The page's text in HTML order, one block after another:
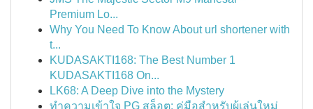
Premium Lo...
Why You Need To Know About url shortener with
t...
KUDASAKTI168: The Best Number 1
KUDASAKTI168 On...
LK68: A Deep Dive into the Mystery
ทำความเข้าใจ PG สล็อต: คู่มือสำหรับผู้เล่นใหม่